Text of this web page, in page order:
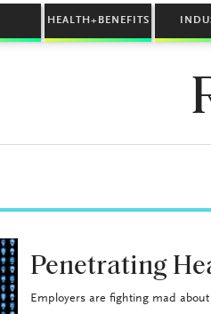
HEALTH+BENEFITS
Penetrating
Employers are fighting mad